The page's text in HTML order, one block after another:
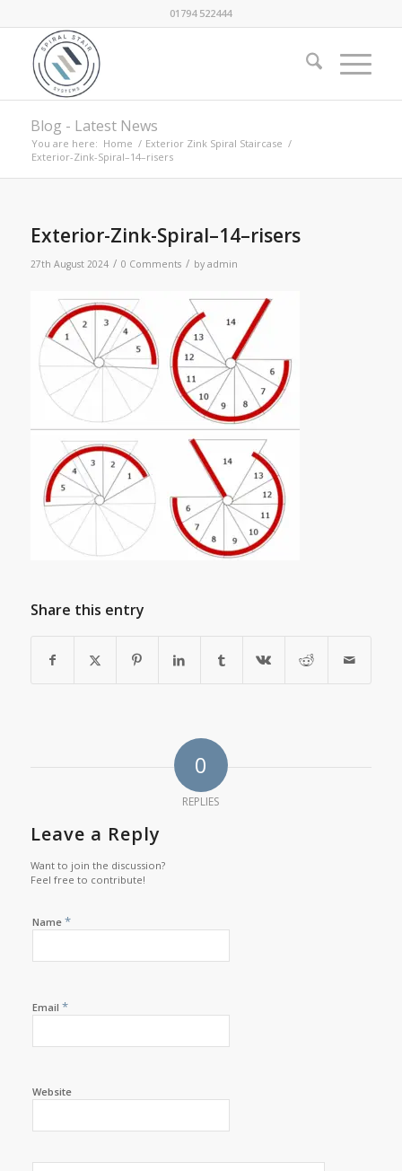
01794 522444
Blog - Latest News
You are here: Home / Exterior Zink Spiral Staircase /
Exterior-Zink-Spiral–14–risers
Exterior-Zink-Spiral–14–risers
27th August 2024 / 0 Comments / by admin
Share this entry
0
REPLIES
Leave a Reply
Want to join the discussion?
Feel free to contribute!
Name *
Email *
Website